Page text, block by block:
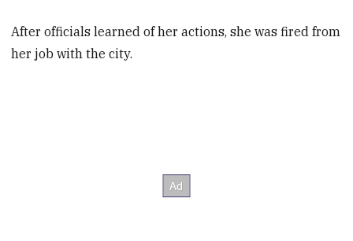
After officials learned of her actions, she was fired from
her job with the city.